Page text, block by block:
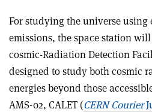
For studying the universe using
emissions, the space station
cosmic-Radiation Detection
designed to study both cosmic
energies beyond those
AMS-02, CALET (CERN Courier